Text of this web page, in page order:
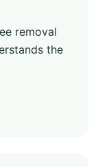
removal
the